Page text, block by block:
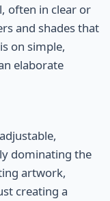
often in clear or
and shades that
on simple,
elaborate
dominating the
artwork,
creating a